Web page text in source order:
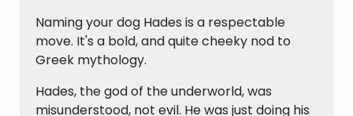
Naming your dog Hades is a respectable
move. It's a bold, and quite cheeky nod to
Greek mythology.
Hades, the god of the underworld, was
misunderstood, not evil. He was just doing his